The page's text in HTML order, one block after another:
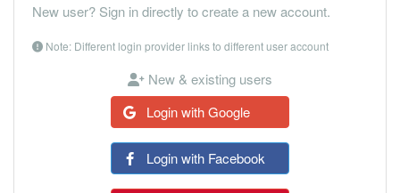
New user? Sign in directly to create a new account.
Note: Different login provider links to different user account
New & existing users
Login with Google
Login with Facebook